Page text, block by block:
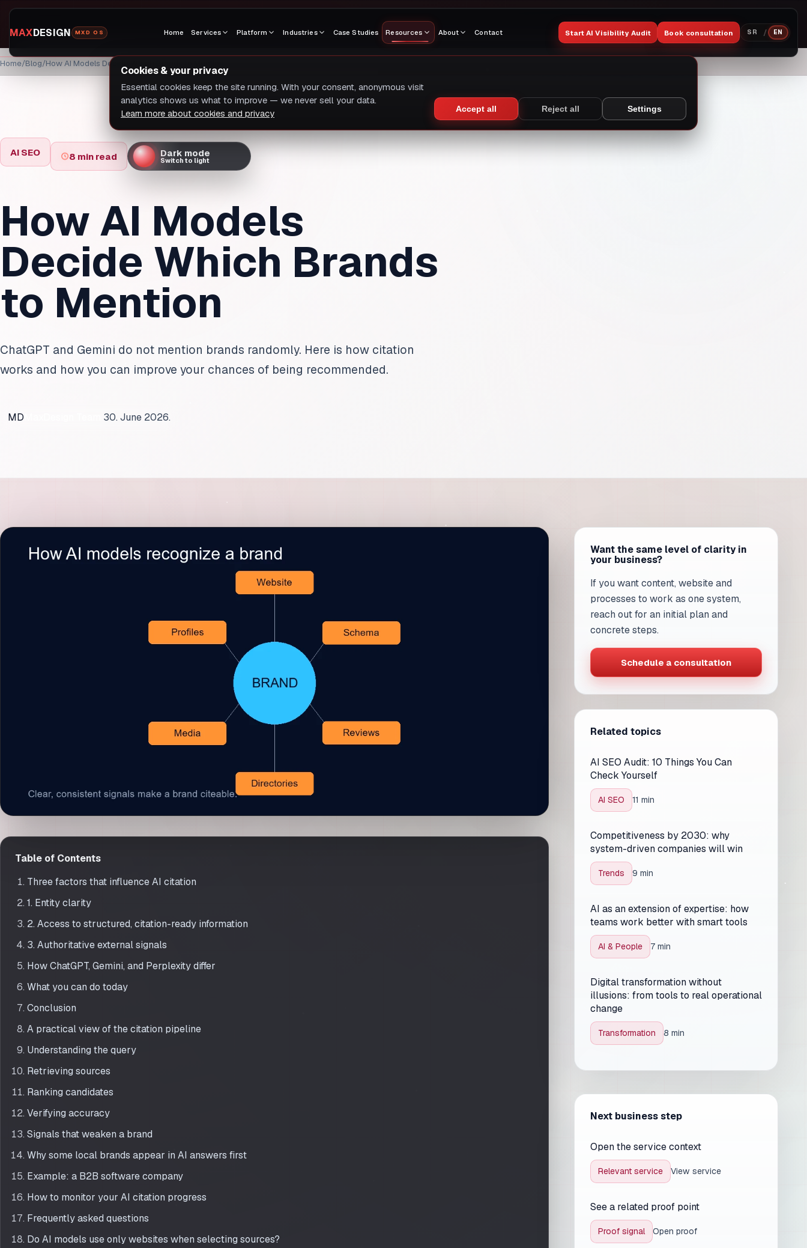
MAXDESIGN MXD OS Home Services Platform Industries Case Studies Resources About Contact Start AI Visibility Audit Book consultation SR / EN
Home Blog How AI Models Decide Which Brands to Mention
AI SEO 8 min read Dark mode
Switch to light
How AI Models
Decide Which Brands
to Mention
ChatGPT and Gemini do not mention brands randomly. Here is how citation
works and how you can improve your chances of being recommended.
MD 30. June 2026.
Table of Contents
Three factors that influence AI citation
1. Entity clarity
2. Access to structured, citation-ready information
3. Authoritative external signals
How ChatGPT, Gemini, and Perplexity differ
What you can do today
Conclusion
A practical view of the citation pipeline
Understanding the query
Retrieving sources
Ranking candidates
Verifying accuracy
Signals that weaken a brand
Why some local brands appear in AI answers first
Example: a B2B software company
How to monitor your AI citation progress
Frequently asked questions
Do AI models use only websites when selecting sources?
Want the same level of clarity in
your business?
If you want content, website and
processes to work as one system,
reach out for an initial plan and
concrete steps.
Schedule a consultation
Related topics
AI SEO Audit: 10 Things You Can
Check Yourself
AI SEO 11 min
Competitiveness by 2030: why
system-driven companies will win
Trends 9 min
AI as an extension of expertise: how
teams work better with smart tools
AI & People 7 min
Digital transformation without
illusions: from tools to real operational
change
Transformation 8 min
Next business step
Open the service context
Relevant service View service
See a related proof point
Proof signal Open proof
Cookies & your privacy
Essential cookies keep the site running. With your consent, anonymous visit
analytics shows us what to improve — we never sell your data.
Learn more about cookies and privacy
Accept all Reject all Settings